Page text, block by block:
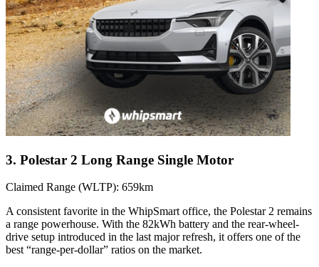
3. Polestar 2 Long Range Single Motor
Claimed Range (WLTP): 659km
A consistent favorite in the WhipSmart office, the Polestar 2 remains
a range powerhouse. With the 82kWh battery and the rear-wheel-
drive setup introduced in the last major refresh, it offers one of the
best “range-per-dollar” ratios on the market.